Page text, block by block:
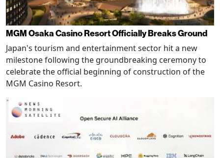
MGM Osaka Casino Resort Officially Breaks Ground
Japan's tourism and entertainment sector hit a new
milestone following the groundbreaking ceremony to
celebrate the official beginning of construction of the
MGM Casino Resort.